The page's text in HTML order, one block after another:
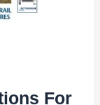
For